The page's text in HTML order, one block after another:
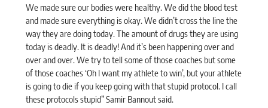
We made sure our bodies were healthy. We did the blood test
and made sure everything is okay. We didn’t cross the line the
way they are doing today. The amount of drugs they are using
today is deadly. It is deadly! And it’s been happening over and
over and over. We try to tell some of those coaches but some
of those coaches ‘Oh I want my athlete to win’, but your athlete
is going to die if you keep going with that stupid protocol. I call
these protocols stupid” Samir Bannoutsaid.